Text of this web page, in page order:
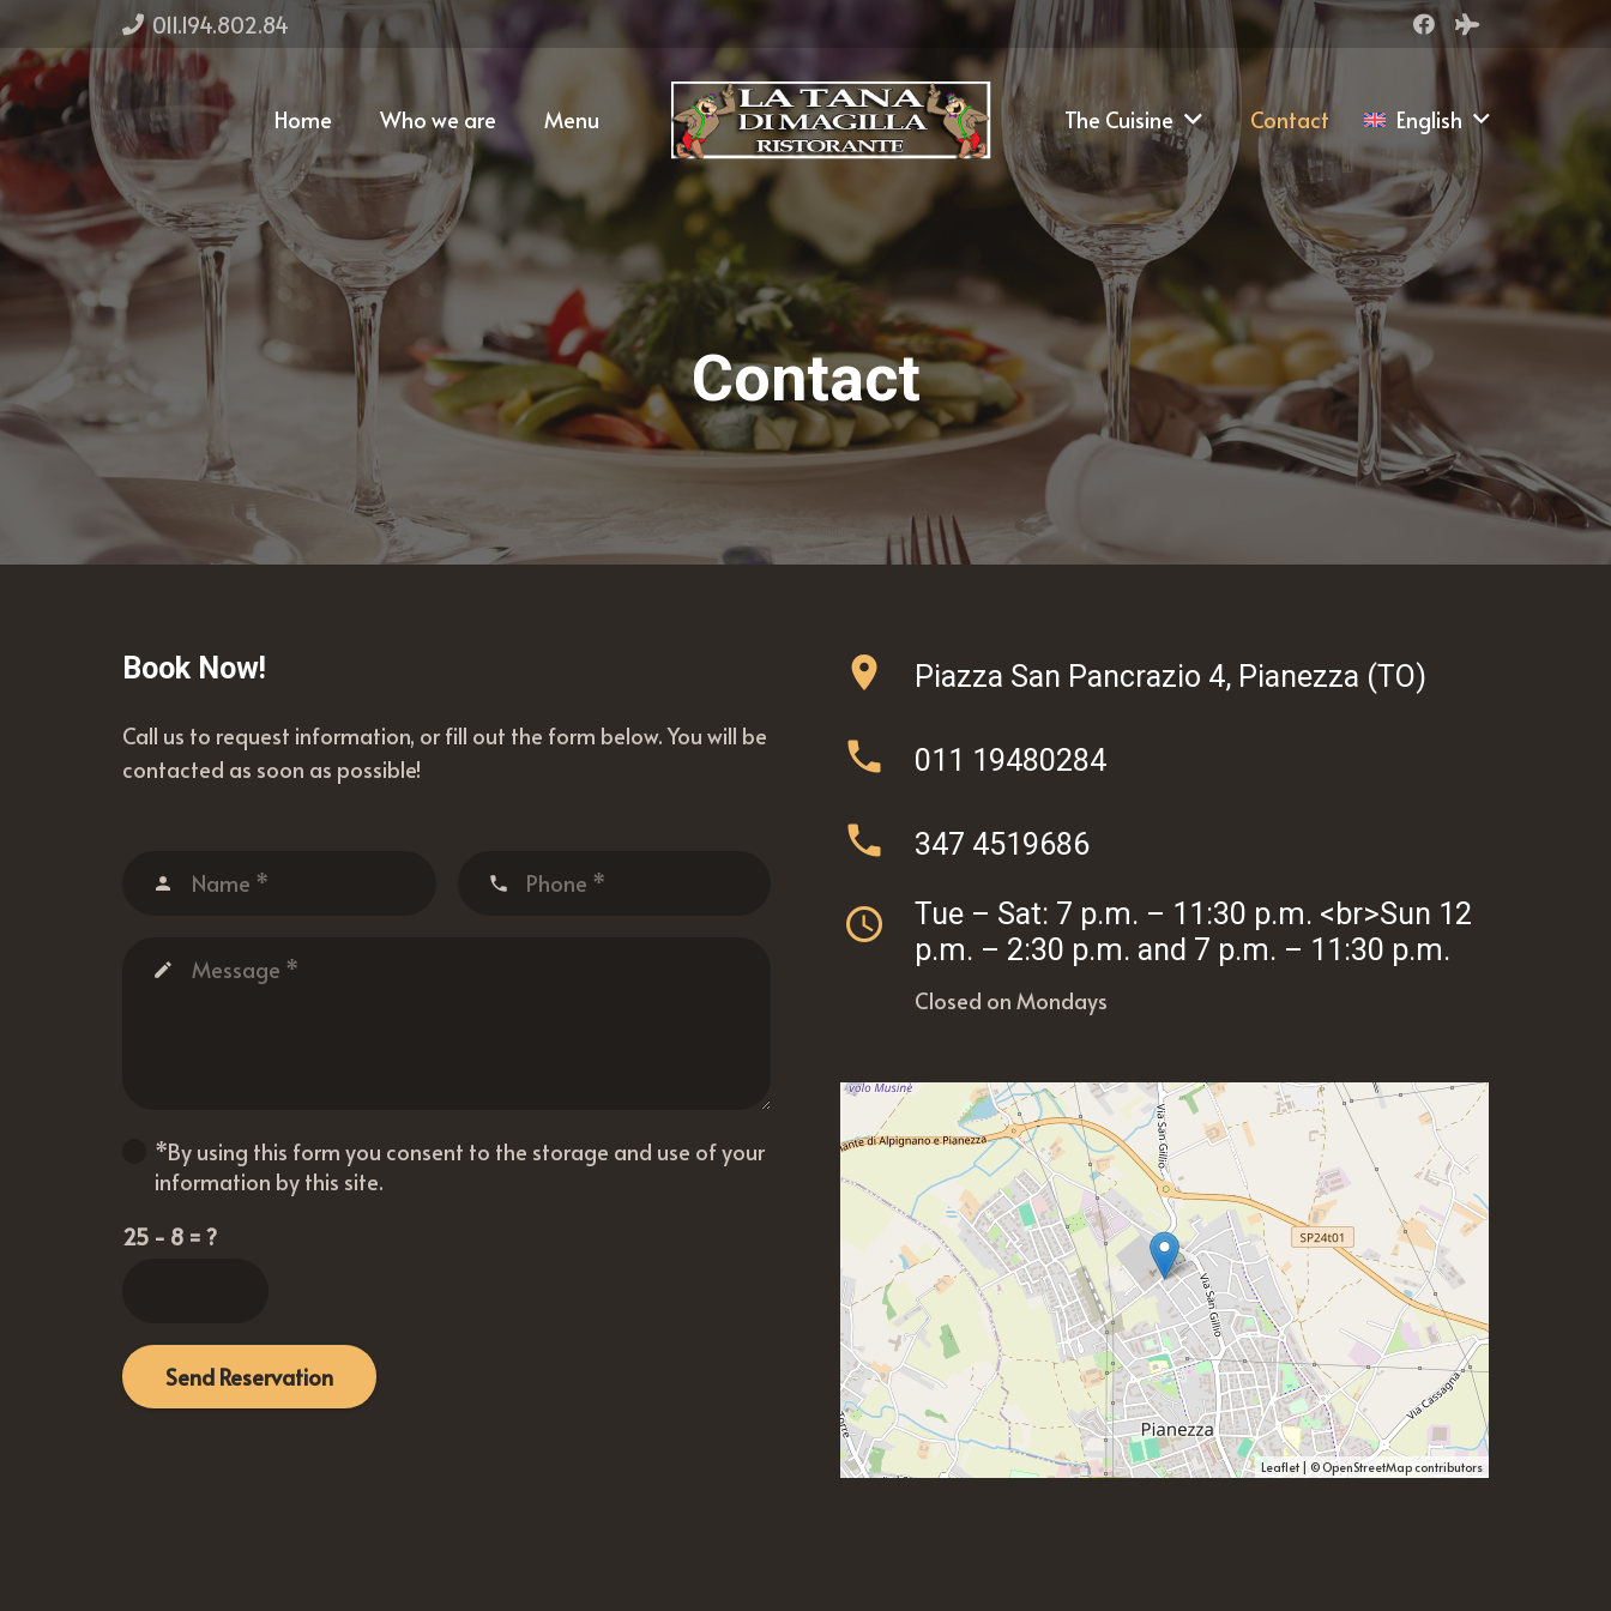
011.194.802.84
Home Who we are Menu The Cuisine Contact English
Contact
Book Now!
Call us to request information, or fill out the form below. You will be
contacted as soon as possible!
person phone
create
*By using this form you consent to the storage and use of your
information by this site.
25 - 8 = ?
Send Reservation
location_on Piazza San Pancrazio 4, Pianezza (TO)
phone 011 19480284
phone 347 4519686
access_time
Tue – Sat: 7 p.m. – 11:30 p.m. <br>Sun 12
p.m. – 2:30 p.m. and 7 p.m. – 11:30 p.m.
Closed on Mondays
Leaflet| ©OpenStreetMapcontributors